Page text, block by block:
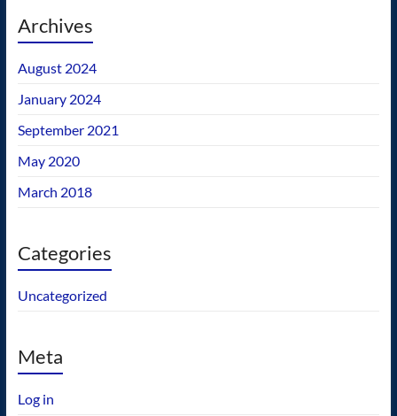
Archives
August 2024
January 2024
September 2021
May 2020
March 2018
Categories
Uncategorized
Meta
Log in